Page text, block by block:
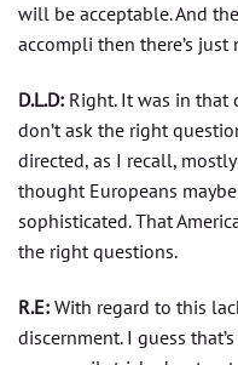
will be acceptable. And
accompli then there’s
D.L.D: Right. It was in that
don’t ask the right
directed, as I recall,
thought Europeans
sophisticated. That
the right questions.
R.E: With regard to this
discernment. I guess